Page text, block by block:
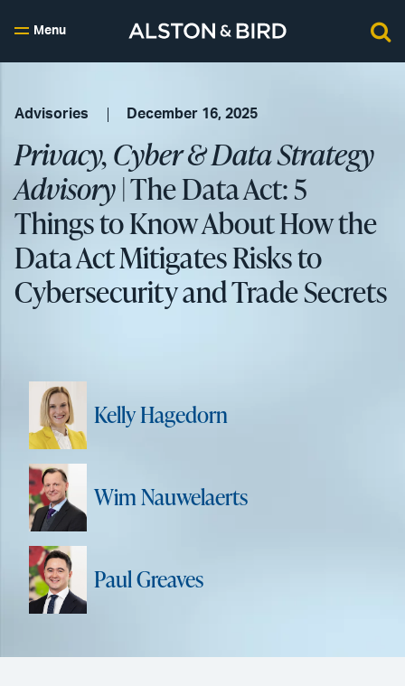
Menu
Advisories December 16, 2025
Privacy, Cyber & Data Strategy
Advisory| The Data Act: 5
Things to Know About How the
Data Act Mitigates Risks to
Cybersecurity and Trade Secrets
Kelly Hagedorn
Wim Nauwelaerts
Paul Greaves